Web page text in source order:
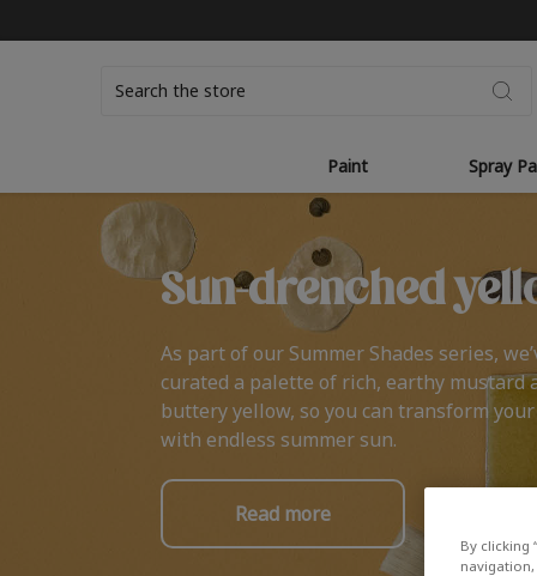
Paint Spray
Sun-drenched
As part of our Summer Shades series,
curated a palette of rich, earthy mustard
buttery yellow, so you can transform
with endless summer sun.
Read more
By clicking
navigation,